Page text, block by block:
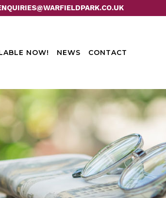
NOW! NEWS CONTACT